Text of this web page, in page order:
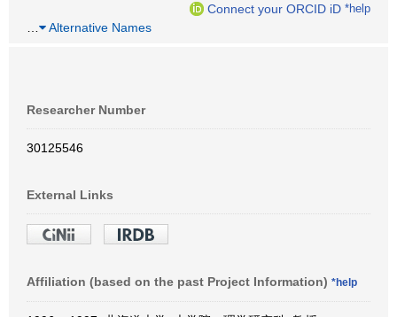
Connect your ORCID iD *help
Alternative Names
Researcher Number
30125546
External Links
Affiliation (based on the past Project Information) *help